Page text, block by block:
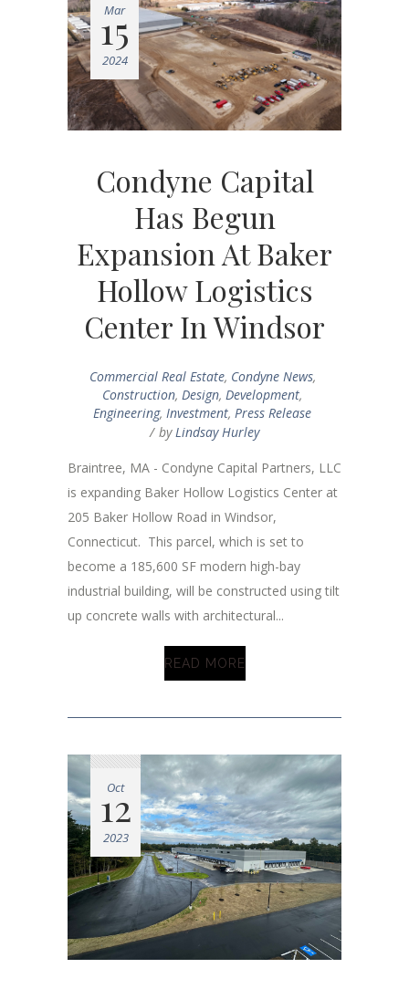
Mar
15
2024
Condyne Capital
Has Begun
Expansion At Baker
Hollow Logistics
Center In Windsor
Commercial Real Estate, Condyne News,
Construction, Design, Development,
Engineering, Investment, Press Release
byLindsay Hurley
Braintree, MA - Condyne Capital Partners, LLC
is expanding Baker Hollow Logistics Center at
205 Baker Hollow Road in Windsor,
Connecticut. This parcel, which is set to
become a 185,600 SF modern high-bay
industrial building, will be constructed using tilt
up concrete walls with architectural...
READ MORE
Oct
12
2023